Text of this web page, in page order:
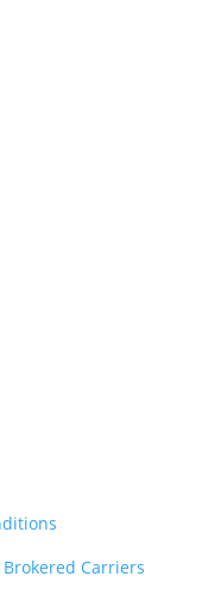
Carriers